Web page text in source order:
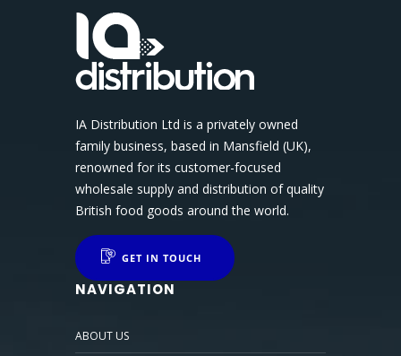
IA Distribution Ltd is a privately owned
family business, based in Mansfield (UK),
renowned for its customer-focused
wholesale supply and distribution of quality
British food goods around the world.
GET IN TOUCH
NAVIGATION
ABOUT US